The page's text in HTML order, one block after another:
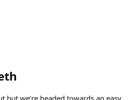
but we’re headed towards an easy